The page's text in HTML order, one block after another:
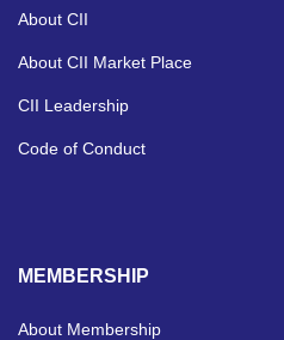
About CII
About CII Market Place
CII Leadership
Code of Conduct
MEMBERSHIP
About Membership